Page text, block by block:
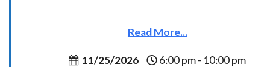
Read More...
11/25/2026 6:00 pm - 10:00 pm